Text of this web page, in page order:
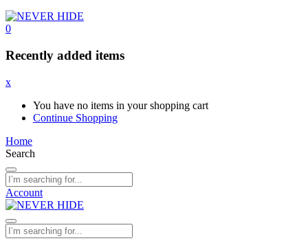
0
Recently added items
x
You have no items in your shopping cart
Continue Shopping
Home
Search
Account